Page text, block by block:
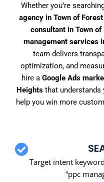
Whether you’re
agency in Town of
consultant in Town
management services
team delivers
optimization, and
hire a Google Ads
Heights that understands
help you win more
Target intent
“ppc